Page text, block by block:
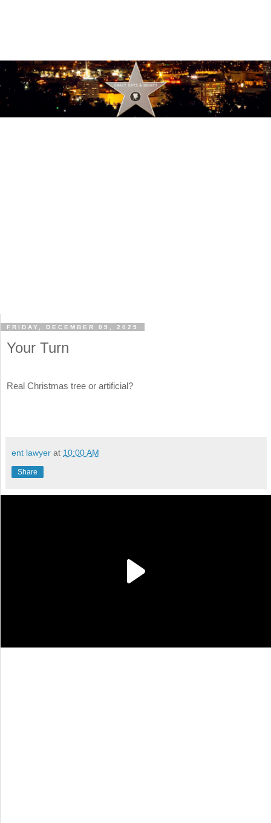
FRIDAY, DECEMBER 05, 2025
Your Turn
Real Christmas tree or artificial?
ent lawyer at 10:00 AM
Share